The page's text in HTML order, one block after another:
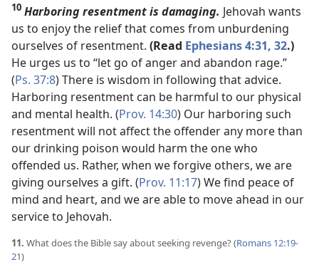
10 Harboring resentment is damaging. Jehovah wants
us to enjoy the relief that comes from unburdening
ourselves of resentment. (Read Ephesians 4:31, 32.)
He urges us to “let go of anger and abandon rage.”
(Ps. 37:8) There is wisdom in following that advice.
Harboring resentment can be harmful to our physical
and mental health. (Prov. 14:30) Our harboring such
resentment will not affect the offender any more than
our drinking poison would harm the one who
offended us. Rather, when we forgive others, we are
giving ourselves a gift. (Prov. 11:17) We find peace of
mind and heart, and we are able to move ahead in our
service to Jehovah.
11. What does the Bible say about seeking revenge? (Romans 12:19-
21)